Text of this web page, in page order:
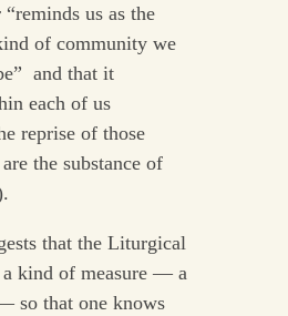
us as the
of community we
and that it
each of us
reprise of those
the substance of
that the Liturgical
a kind of measure — a
so that one knows